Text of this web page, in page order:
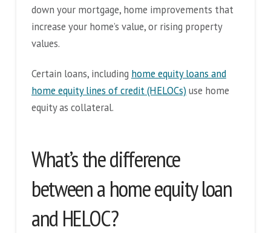
down your mortgage, home improvements that
increase your home’s value, or rising property
values.
Certain loans, including home equity loans and
home equity lines of credit (HELOCs) use home
equity as collateral.
What’s the difference
between a home equity loan
and HELOC?